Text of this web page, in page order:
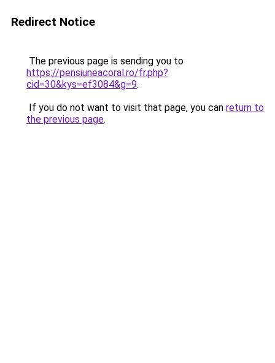
Redirect Notice
The previous page is sending you to
https://pensiuneacoral.ro/fr.php?
cid=30&kys=ef3084&g=9.
If you do not want to visit that page, you can return to
the previous page.